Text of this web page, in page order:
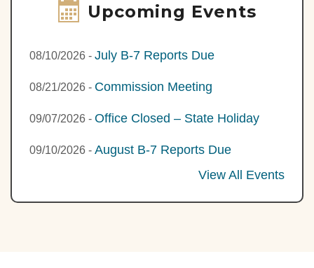
Upcoming Events
08/10/2026 - July B-7 Reports Due
08/21/2026 - Commission Meeting
09/07/2026 - Office Closed – State Holiday
09/10/2026 - August B-7 Reports Due
View All Events